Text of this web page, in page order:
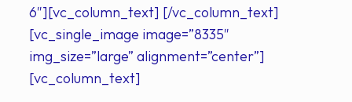
6″][vc_column_text] [/vc_column_text]
[vc_single_image image=”8335″
img_size=”large” alignment=”center”]
[vc_column_text]